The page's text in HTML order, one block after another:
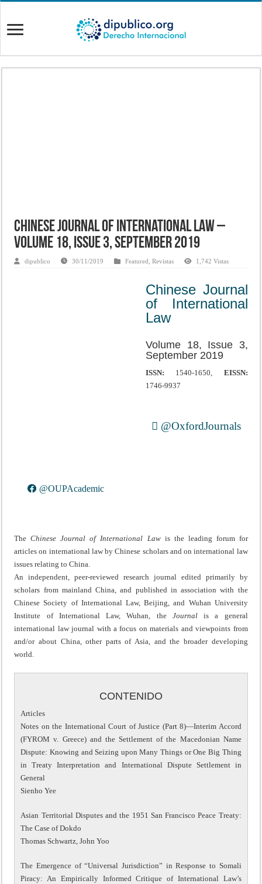
Chinese Journal of International Law –
Volume 18, Issue 3, September 2019
dipublico 30/11/2019 Featured ,Revistas 1,742 Vistas
Chinese Journal
of International
Law
Volume 18, Issue 3,
September 2019
ISSN: 1540-1650, EISSN:
1746-9937
@OxfordJournals
@OUPAcademic
TheChinese Journal of International Lawis the leading forum for
articles on international law by Chinese scholars and on international law
issues relating to China.
An independent, peer-reviewed research journal edited primarily by
scholars from mainland China, and published in association with the
Chinese Society of International Law, Beijing, and Wuhan University
Institute of International Law, Wuhan, the Journalis a general
international law journal with a focus on materials and viewpoints from
and/or about China, other parts of Asia, and the broader developing
world.
CONTENIDO
Articles
Notes on the International Court of Justice (Part 8)—Interim Accord
(FYROM v. Greece) and the Settlement of the Macedonian Name
Dispute: Knowing and Seizing upon Many Things or One Big Thing
in Treaty Interpretation and International Dispute Settlement in
General
Sienho Yee
Asian Territorial Disputes and the 1951 San Francisco Peace Treaty:
The Case of Dokdo
Thomas Schwartz, John Yoo
The Emergence of “Universal Jurisdiction” in Response to Somali
Piracy: An Empirically Informed Critique of International Law’s